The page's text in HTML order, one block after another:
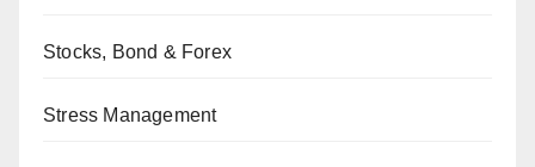
Stocks, Bond & Forex
Stress Management